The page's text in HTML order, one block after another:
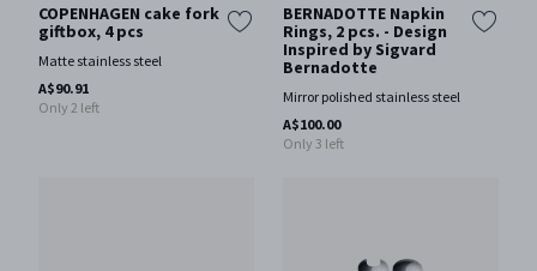
COPENHAGEN cake fork
giftbox, 4 pcs
Matte stainless steel
A$90.91
Only 2 left
BERNADOTTE Napkin
Rings, 2 pcs. - Design
Inspired by Sigvard
Bernadotte
Mirror polished stainless steel
A$100.00
Only 3 left